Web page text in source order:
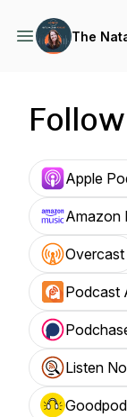
The
Apple
Amazon
Overcast
Podcast
Listen